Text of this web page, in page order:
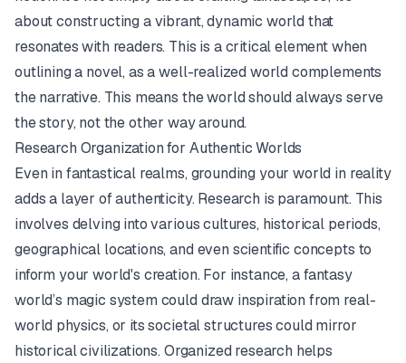
about constructing a vibrant, dynamic world that
resonates with readers. This is a critical element when
outlining a novel, as a well-realized world complements
the narrative. This means the world should always serve
the story, not the other way around.
Research Organization for Authentic Worlds
Even in fantastical realms, grounding your world in reality
adds a layer of authenticity. Research is paramount. This
involves delving into various cultures, historical periods,
geographical locations, and even scientific concepts to
inform your world's creation. For instance, a fantasy
world’s magic system could draw inspiration from real-
world physics, or its societal structures could mirror
historical civilizations. Organized research helps